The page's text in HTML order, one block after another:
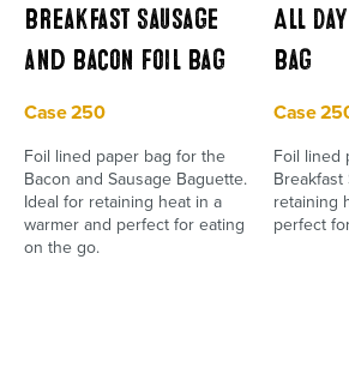
Breakfast Sausage
and Bacon Foil Bag
Case 250
Foil lined paper bag for the
Bacon and Sausage Baguette.
Ideal for retaining heat in a
warmer and perfect for eating
on the go.
All
Bag
Case
Foil lined
Breakfast
retaining
perfect